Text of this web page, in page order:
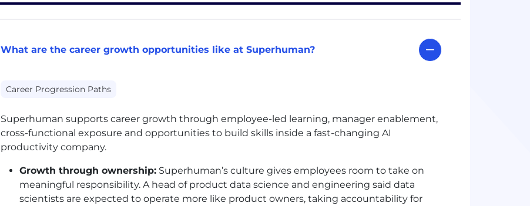
What are the career growth opportunities like at Superhuman?
Career Progression Paths
Superhuman supports career growth through employee-led learning, manager enablement,
cross-functional exposure and opportunities to build skills inside a fast-changing AI
productivity company.
Growth through ownership: Superhuman’s culture gives employees room to take on
meaningful responsibility. A head of product data science and engineering said data
scientists are expected to operate more like product owners, taking accountability for